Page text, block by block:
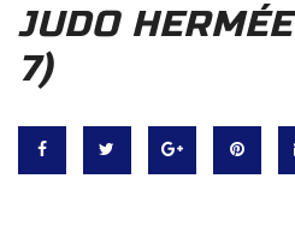
JUDO
7)